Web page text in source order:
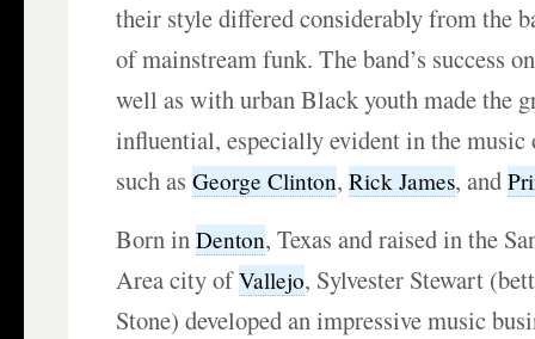
their style differed considerably from the
of mainstream funk. The band’s success
well as with urban Black youth made the
influential, especially evident in the music
such asGeorge Clinton,Rick James, and
Born inDenton, Texas and raised in the
Area city ofVallejo, Sylvester Stewart
Stone) developed an impressive music